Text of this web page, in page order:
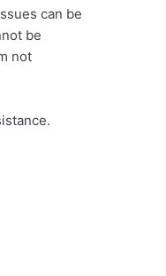
can be
be
not